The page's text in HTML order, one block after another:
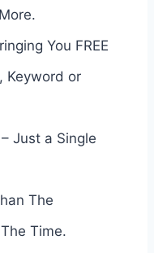
You FREE
Keyword or
Just a Single
The
Time.